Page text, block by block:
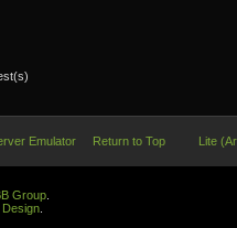
Emulator Return to Top Lite
Group
Design